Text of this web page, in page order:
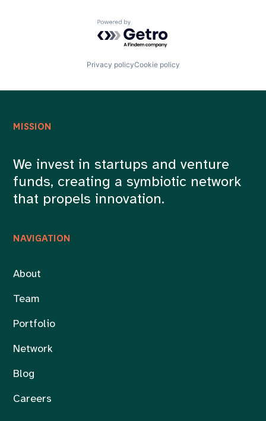
Powered by Getro.com
Privacy policyCookie policy
NAVIGATION
About
Team
Portfolio
Network
Blog
Careers
MISSION
We invest in startups and venture
funds, creating a symbiotic network
that propels innovation.